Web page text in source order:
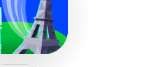
TelegramFacebook